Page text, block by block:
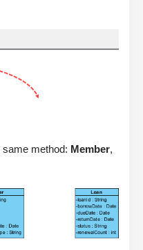
method: Member,